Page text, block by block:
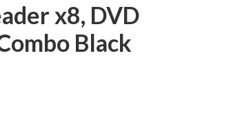
x8, DVD
Black